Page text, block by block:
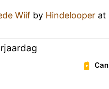
Wiif by Hindelooper at
Can